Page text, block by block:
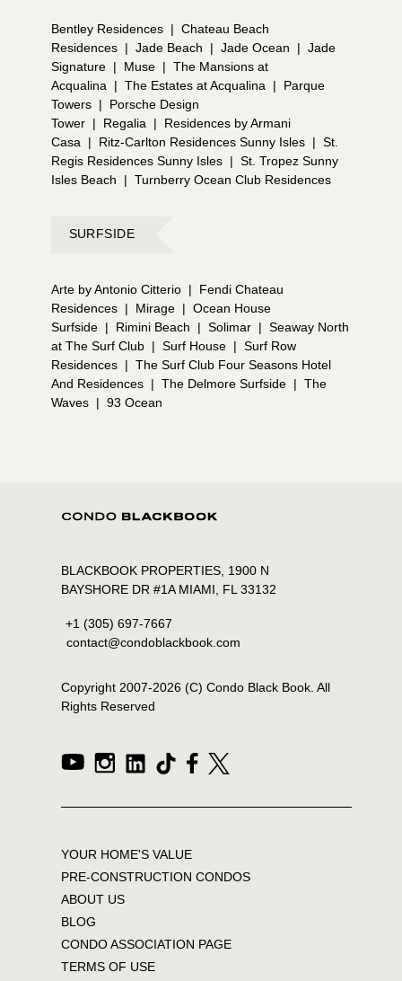
Bentley Residences | Chateau Beach
Residences | Jade Beach | Jade Ocean | Jade
Signature | Muse | The Mansions at
Acqualina
| The Estates at Acqualina |
Parque
Towers |
Porsche Design
Tower | Regalia |
Residences by Armani
Casa
| Ritz-Carlton Residences Sunny Isles | St.
Regis Residences Sunny Isles | St. Tropez Sunny
Isles Beach
| Turnberry Ocean Club Residences
SURFSIDE
Arte by Antonio Citterio |
Fendi Chateau
Residences | Mirage | Ocean House
Surfside | Rimini Beach | Solimar | Seaway North
at The Surf Club | Surf House | Surf Row
Residences | The Surf Club Four Seasons Hotel
And Residences | The Delmore Surfside | The
Waves | 93 Ocean
BLACKBOOK PROPERTIES, 1900 N
BAYSHORE DR #1A MIAMI, FL 33132
+1 (305) 697-7667
contact@condoblackbook.com
Copyright 2007-2026(C) Condo Black Book. All
Rights Reserved
YOUR HOME'S VALUE
PRE-CONSTRUCTION CONDOS
ABOUT US
BLOG
CONDO ASSOCIATION PAGE
TERMS OF USE